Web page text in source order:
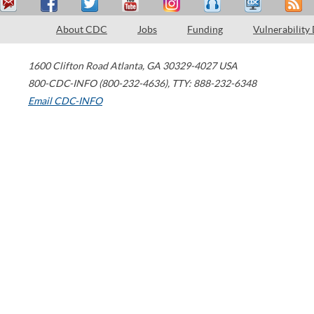
About CDC Jobs Funding Vulnerability
1600 Clifton Road Atlanta, GA 30329-4027 USA
800-CDC-INFO (800-232-4636), TTY: 888-232-6348
Email CDC-INFO